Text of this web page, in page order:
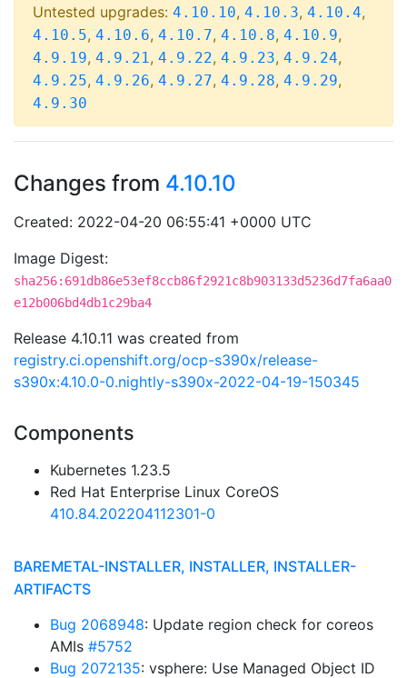
Untested upgrades: 4.10.10, 4.10.3, 4.10.4,
4.10.5, 4.10.6, 4.10.7, 4.10.8, 4.10.9,
4.9.19, 4.9.21, 4.9.22, 4.9.23, 4.9.24,
4.9.25, 4.9.26, 4.9.27, 4.9.28, 4.9.29,
4.9.30
Changes from 4.10.10
Created: 2022-04-20 06:55:41 +0000 UTC
Image Digest:
sha256:691db86e53ef8ccb86f2921c8b903133d5236d7fa6aa0
e12b006bd4db1c29ba4
Release 4.10.11 was created from
registry.ci.openshift.org/ocp-s390x/release-
s390x:4.10.0-0.nightly-s390x-2022-04-19-150345
Components
Kubernetes 1.23.5
Red Hat Enterprise Linux CoreOS
410.84.202204112301-0
BAREMETAL-INSTALLER, INSTALLER, INSTALLER-
ARTIFACTS
Bug 2068948: Update region check for coreos
AMIs #5752
Bug 2072135: vsphere: Use Managed Object ID